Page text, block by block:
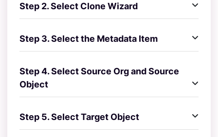
Step 2. Select Clone Wizard
Step 3. Select the Metadata Item
Step 4. Select Source Org and Source
Object
Step 5. Select Target Object